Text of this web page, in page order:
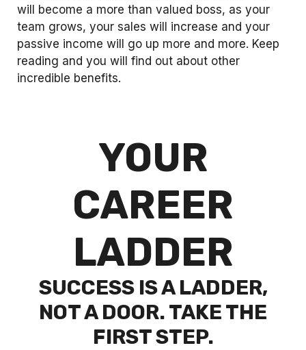
will become a more than valued boss, as your
team grows, your sales will increase and your
passive income will go up more and more. Keep
reading and you will find out about other
incredible benefits.
YOUR
CAREER
LADDER
SUCCESS IS A LADDER,
NOT A DOOR. TAKE THE
FIRST STEP.